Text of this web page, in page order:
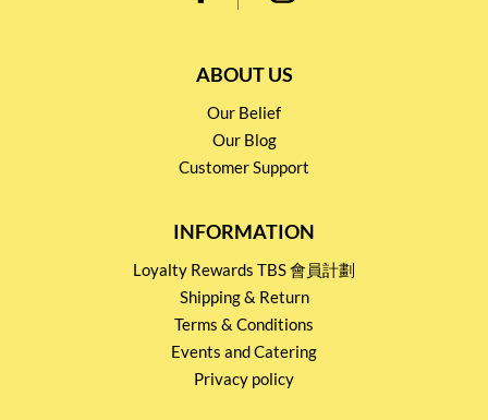
ABOUT US
Our Belief
Our Blog
Customer Support
INFORMATION
Loyalty Rewards TBS 會員計劃
Shipping & Return
Terms & Conditions
Events and Catering
Privacy policy